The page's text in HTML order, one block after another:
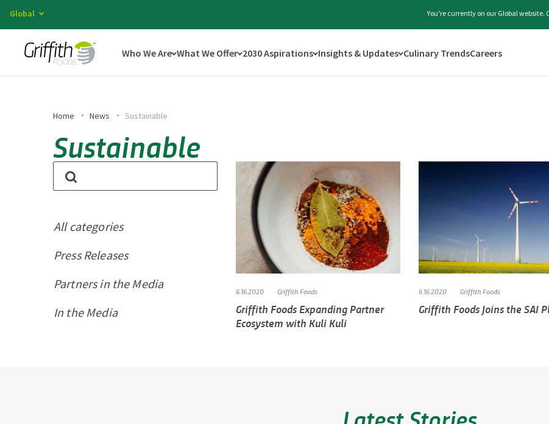
Global You're currently on our Global
Who We Are What We Offer 2030 Aspirations Insights & Updates Culinary TrendsCareers
Home News Sustainable
Sustainable
All categories
Press Releases
Partners in the Media
In the Media
6.16.2020 Griffith Foods
Griffith Foods Expanding Partner
Ecosystem with Kuli Kuli
6.16.2020 Griffith Foods
Griffith Foods Joins the SAI